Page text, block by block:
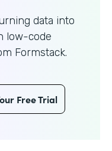
data into
low-code
Formstack.
Free Trial